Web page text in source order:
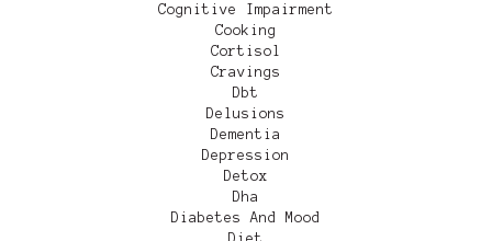
Cognitive Impairment
Cooking
Cortisol
Cravings
Dbt
Delusions
Dementia
Depression
Detox
Dha
Diabetes And Mood